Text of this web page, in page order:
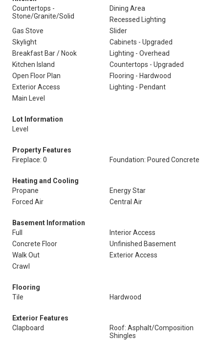
Countertops -
Stone/Granite/Solid
Dining Area
Recessed Lighting
Gas Stove
Slider
Skylight
Cabinets - Upgraded
Breakfast Bar / Nook
Lighting - Overhead
Kitchen Island
Countertops - Upgraded
Open Floor Plan
Flooring - Hardwood
Exterior Access
Lighting - Pendant
Main Level
Lot Information
Level
Property Features
Fireplace: 0
Foundation: Poured Concrete
Heating and Cooling
Propane
Energy Star
Forced Air
Central Air
Basement Information
Full
Interior Access
Concrete Floor
Unfinished Basement
Walk Out
Exterior Access
Crawl
Flooring
Tile
Hardwood
Exterior Features
Clapboard
Roof: Asphalt/Composition
Shingles